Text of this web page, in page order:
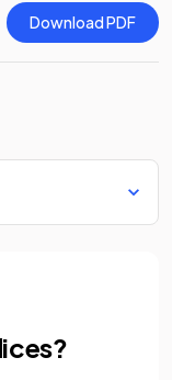
Download PDF